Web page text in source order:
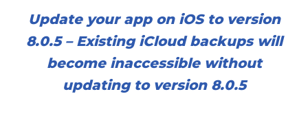
Update your app on iOS to version
8.0.5– Existing iCloud backups will
become inaccessible without
updating to version 8.0.5